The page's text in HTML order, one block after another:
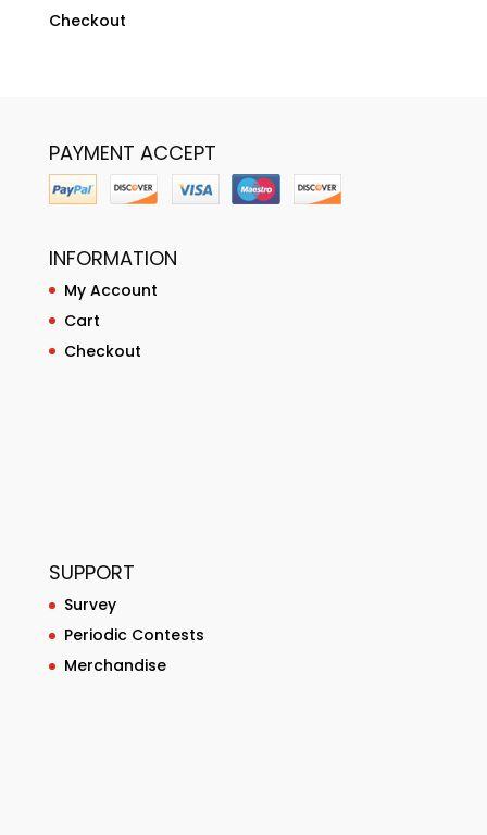
Checkout
PAYMENT ACCEPT
INFORMATION
My Account
Cart
Checkout
SUPPORT
Survey
Periodic Contests
Merchandise